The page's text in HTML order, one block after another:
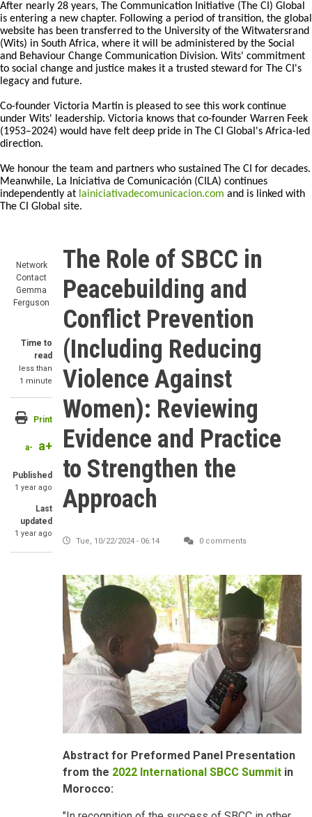
After nearly 28 years, The Communication Initiative (The CI) Global
is entering a new chapter. Following a period of transition, the global
website has been transferred to the University of the Witwatersrand
(Wits) in South Africa, where it will be administered by the Social
and Behaviour Change Communication Division. Wits' commitment
to social change and justice makes it a trusted steward for The CI's
legacy and future.
Co-founder Victoria Martin is pleased to see this work continue
under Wits' leadership. Victoria knows that co-founder Warren Feek
(1953–2024) would have felt deep pride in The CI Global's Africa-led
direction.
We honour the team and partners who sustained The CI for decades.
Meanwhile, La Iniciativa de Comunicación (CILA) continues
independently at lainiciativadecomunicacion.com and is linked with
The CI Global site.
Network
Contact
Gemma
Ferguson
Time to
read
less than
1 minute
Print
a- a+
Published
1 year ago
Last
updated
1 year ago
The Role of SBCC in
Peacebuilding and
Conflict Prevention
(Including Reducing
Violence Against
Women): Reviewing
Evidence and Practice
to Strengthen the
Approach
Tue, 10/22/2024 - 06:14 0 comments
Abstract for Preformed Panel Presentation
from the 2022 International SBCC Summit in
Morocco: